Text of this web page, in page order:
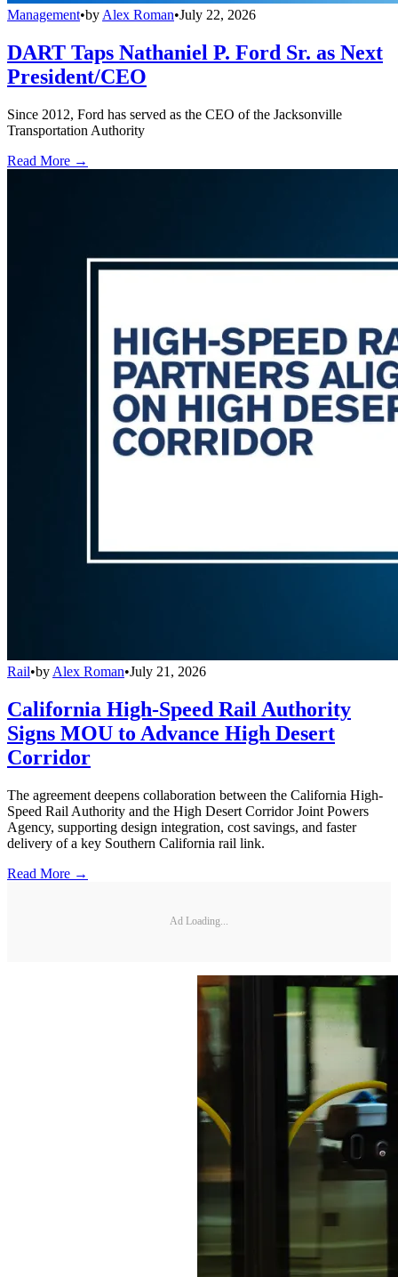
Management•by Alex Roman•July 22, 2026
DART Taps Nathaniel P. Ford Sr. as Next
President/CEO
Since 2012, Ford has served as the CEO of the Jacksonville
Transportation Authority
Read More →
Rail•by Alex Roman•July 21, 2026
California High-Speed Rail Authority
Signs MOU to Advance High Desert
Corridor
The agreement deepens collaboration between the California High-
Speed Rail Authority and the High Desert Corridor Joint Powers
Agency, supporting design integration, cost savings, and faster
delivery of a key Southern California rail link.
Read More →
Ad Loading...